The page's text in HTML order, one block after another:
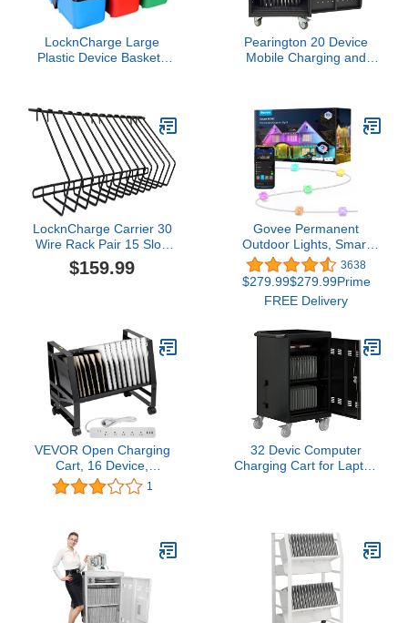
LocknCharge Large
Plastic Device Baskets
Pearington 20 Device
Mobile Charging and
To 17-Inch Screen Size,
Surge Protection, Front &
Back Access Locking
Cabinet, Black
LocknCharge Carrier 30
Wire Rack Pair 15 Slot,
Black (10106)
$159.99
Govee Permanent
Outdoor Lights, Smart
RGBIC Outdoor Lights
with 75 Scene Modes,
100ft with 72 LED Eaves
Lights, IP67 Waterproof,
Decorations, Christmas,
Work with Alexa, Google
Assistant
3638
$279.99$279.99Prime
FREE Delivery
VEVOR Open Charging
Cart, 16 Device,
Charging Cabinet for
Charge and Transport
Tablets, Storage Cart
with Power Strip, 6 USB
Ports, Lockable Casters
1
32 Devic Computer
Charging Cart for Laptop
Laptop Storage Cart,
Surge Protection, Front &
Back Access Locking
Cabinet, Black